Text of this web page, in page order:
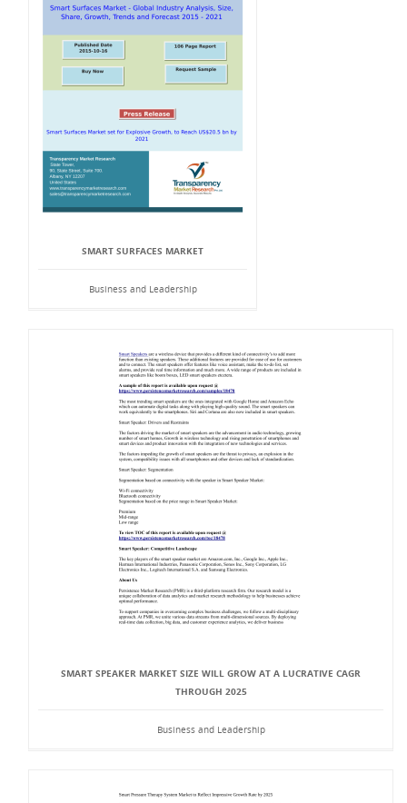
SMART SURFACES MARKET
Business and Leadership
SMART SPEAKER MARKET SIZE WILL GROW AT A LUCRATIVE CAGR
THROUGH 2025
Business and Leadership